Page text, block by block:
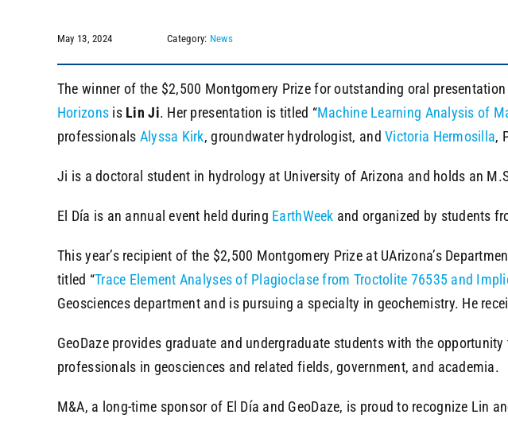
May 13, 2024 Category: News
The winner of the $2,500 Montgomery Prize for outstanding oral
Horizons is Lin Ji. Her presentation is titled “Machine Learning Analysis of
professionals Alyssa Kirk, groundwater hydrologist, andVictoria Hermosilla,
Ji is a doctoral student in hydrology at University of Arizona and holds an
El Día is an annual event held during EarthWeek and organized by students
This year’s recipient of the $2,500 Montgomery Prize at UArizona’s
titled “Trace Element Analyses of Plagioclase from Troctolite 76535 and
Geosciences department and is pursuing a specialty in geochemistry. He
GeoDaze provides graduate and undergraduate students with the
professionals in geosciences and related fields, government, and academia.
M&A, a long-time sponsor of El Día and GeoDaze, is proud to recognize Lin